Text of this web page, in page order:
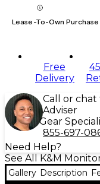
Lease-To-Own
Free
Delivery
Call or
Adviser
Gear
855-697-
Need Help?
See All K&M
Gallery Description